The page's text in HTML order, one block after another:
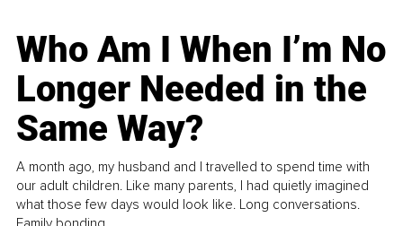
Who Am I When I’m No
Longer Needed in the
Same Way?
A month ago, my husband and I travelled to spend time with
our adult children. Like many parents, I had quietly imagined
what those few days would look like. Long conversations.